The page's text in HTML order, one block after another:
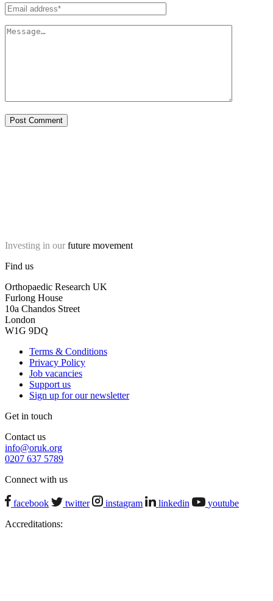
Investing in our future movement
Find us
Orthopaedic Research UK
Furlong House
10a Chandos Street
London
W1G 9DQ
Terms & Conditions
Privacy Policy
Job vacancies
Support us
Sign up for our newsletter
Get in touch
Contact us
info@oruk.org
0207 637 5789
Connect with us
facebook twitter instagram linkedin
youtube
Accreditations: